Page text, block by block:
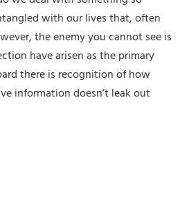
with our lives that, often
the enemy you cannot see is
have arisen as the primary
there is recognition of how
information doesn’t leak out